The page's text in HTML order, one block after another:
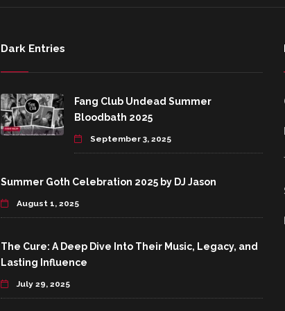
Dark Entries
Fang Club Undead Summer
Bloodbath 2025
September 3, 2025
Summer Goth Celebration 2025 by DJ Jason
August 1, 2025
The Cure: A Deep Dive Into Their Music, Legacy, and
Lasting Influence
July 29, 2025